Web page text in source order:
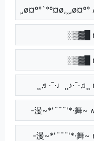
░▒▓█
░▒▓█
-漫~*'¨¯¨'*·舞~
-漫~*'¨¯¨'*·舞~